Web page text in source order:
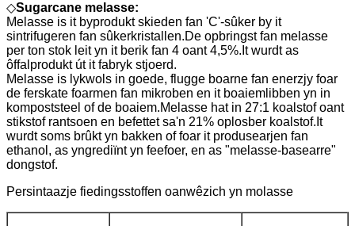
◇Sugarcane melasse:
Melasse is it byprodukt skieden fan 'C'-sûker by it
sintrifugeren fan sûkerkristallen.De opbringst fan melasse
per ton stok leit yn it berik fan 4 oant 4,5%.It wurdt as
ôffalprodukt út it fabryk stjoerd.
Melasse is lykwols in goede, flugge boarne fan enerzjy foar
de ferskate foarmen fan mikroben en it boaiemlibben yn in
kompoststeel of de boaiem.Melasse hat in 27:1 koalstof oant
stikstof rantsoen en befettet sa'n 21% oplosber koalstof.It
wurdt soms brûkt yn bakken of foar it produsearjen fan
ethanol, as yngrediïnt yn feefoer, en as "melasse-basearre"
dongstof.
Persintaazje fiedingsstoffen oanwêzich yn molasse